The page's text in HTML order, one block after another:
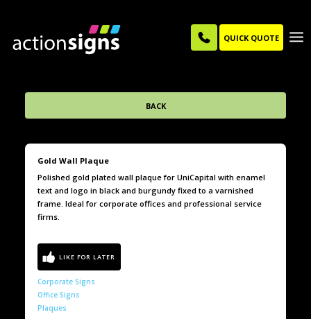
QUICK QUOTE
BACK
Gold Wall Plaque
Polished gold plated wall plaque for UniCapital with enamel
text and logo in black and burgundy fixed to a varnished
frame. Ideal for corporate offices and professional service
firms.
Corporate Signs
Office Signs
Plaques